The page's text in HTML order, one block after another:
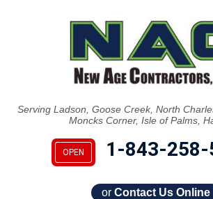
Serving Ladson, Goose Creek, North
Moncks Corner, Isle of Palms,
OPEN 1-843-258-
or Contact Us Online